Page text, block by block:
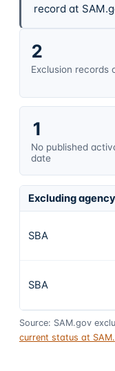
record at
2
Exclusion records
1
No published
date
Excluding agency
SBA
SBA
Source: SAM.gov
current status at